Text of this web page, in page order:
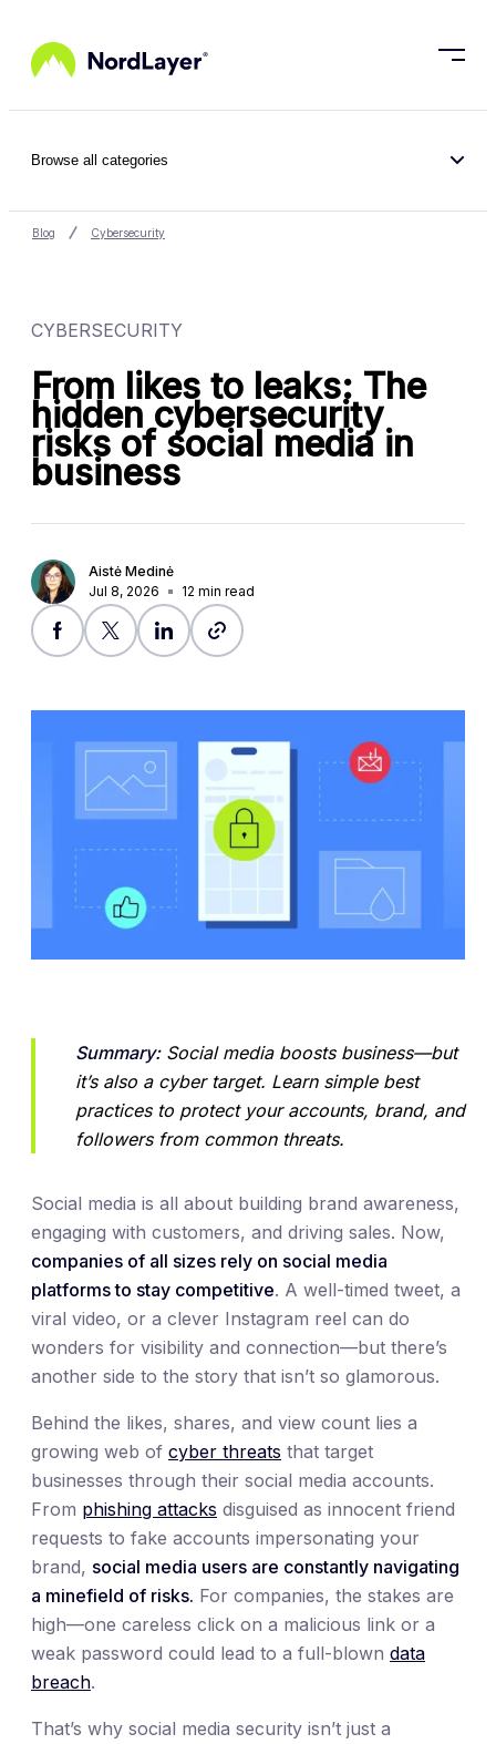
Browse all categories
Blog Cybersecurity
CYBERSECURITY
From likes to leaks: The
hidden cybersecurity
risks of social media in
business
Aistė Medinė
Jul 8, 2026
12 min read
Summary: Social media boosts business—but
it’s also a cyber target. Learn simple best
practices to protect your accounts, brand, and
followers from common threats.
Social media is all about building brand awareness,
engaging with customers, and driving sales. Now,
companies of all sizes rely on social media
platforms to stay competitive. A well-timed tweet, a
viral video, or a clever Instagram reel can do
wonders for visibility and connection—but there’s
another side to the story that isn’t so glamorous.
Behind the likes, shares, and view count lies a
growing web of cyber threats that target
businesses through their social media accounts.
From phishing attacks disguised as innocent friend
requests to fake accounts impersonating your
brand, social media users are constantly navigating
a minefield of risks. For companies, the stakes are
high—one careless click on a malicious link or a
weak password could lead to a full-blown data
breach.
That’s why social media security isn’t just a